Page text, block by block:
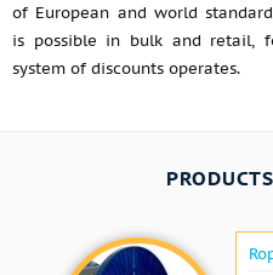
of European and world
is possible in bulk and retail,
system of discounts operates.